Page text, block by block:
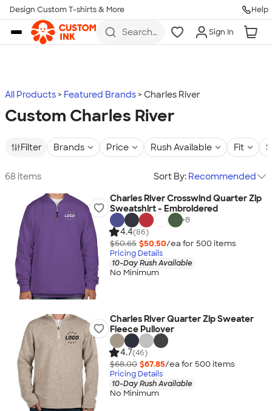
Skip to main content
Design Custom T-shirts & More Help
Search
more
Sign In
All Products Featured Brands Charles River
Custom Charles River
Filter Brands Price Rush Available Fit
68 items Sort By: Recommended
Charles River Crosswind Quarter Zip
Sweatshirt - Embroidered
+8
4.4(86)
$50.65 $50.50/ea for 500 items
Pricing Details
10-Day Rush Available
No Minimum
Charles River Quarter Zip Sweater
Fleece Pullover
4.7(46)
$68.00 $67.85/ea for 500 items
Pricing Details
10-Day Rush Available
No Minimum